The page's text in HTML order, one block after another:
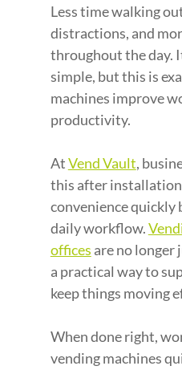
Less time walking
distractions, and
throughout the day.
simple, but this is
machines improve
productivity.
At Vend Vault,
this after
convenience quickly
daily workflow.
offices are no longer
a practical way to
keep things moving
When done right,
vending machines